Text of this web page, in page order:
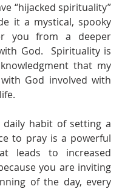
“hijacked spirituality”
it a mystical, spooky
you from a deeper
God.  Spirituality is
that my
God involved with
daily habit of setting a
to pray is a powerful
leads to increased
you are inviting
of the day, every